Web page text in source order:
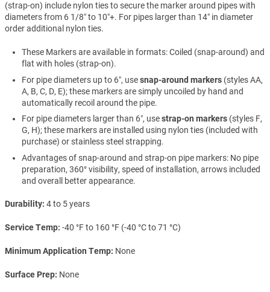
(strap-on) include nylon ties to secure the marker around pipes with
diameters from 6 1/8″ to 10″+. For pipes larger than 14″ in diameter
order additional nylon ties.
These Markers are available in formats: Coiled (snap-around) and
flat with holes (strap-on).
For pipe diameters up to 6″, usesnap-around markers (styles AA,
A, B, C, D, E); these markers are simply uncoiled by hand and
automatically recoil around the pipe.
For pipe diameters larger than 6″, usestrap-on markers (styles F,
G, H); these markers are installed using nylon ties (included with
purchase) or stainless steel strapping.
Advantages of snap-around and strap-on pipe markers: No pipe
preparation, 360° visibility, speed of installation, arrows included
and overall better appearance.
Durability 4 to 5 years
Service Temp -40 °F to 160 °F (-40 °C to 71 °C)
Minimum Application Temp None
Surface Prep None